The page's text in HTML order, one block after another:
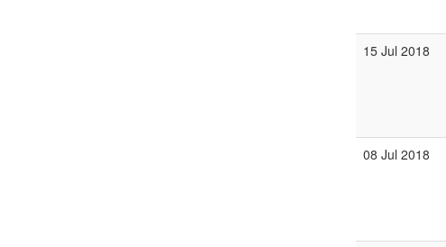
15 Jul 2018
08 Jul 2018